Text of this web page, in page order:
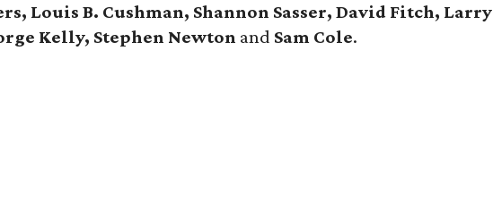
Louis B. Cushman, Shannon Sasser, David Fitch, Larry
Kelly, Stephen Newton and Sam Cole.